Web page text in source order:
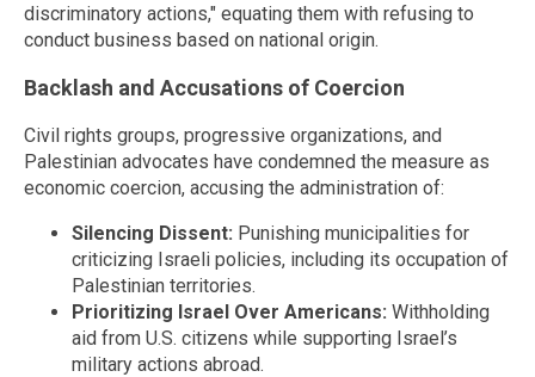
discriminatory actions," equating them with refusing to
conduct business based on national origin.
Backlash and Accusations of Coercion
Civil rights groups, progressive organizations, and
Palestinian advocates have condemned the measure as
economic coercion, accusing the administration of:
Silencing Dissent: Punishing municipalities for
criticizing Israeli policies, including its occupation of
Palestinian territories.
Prioritizing Israel Over Americans: Withholding
aid from U.S. citizens while supporting Israel’s
military actions abroad.